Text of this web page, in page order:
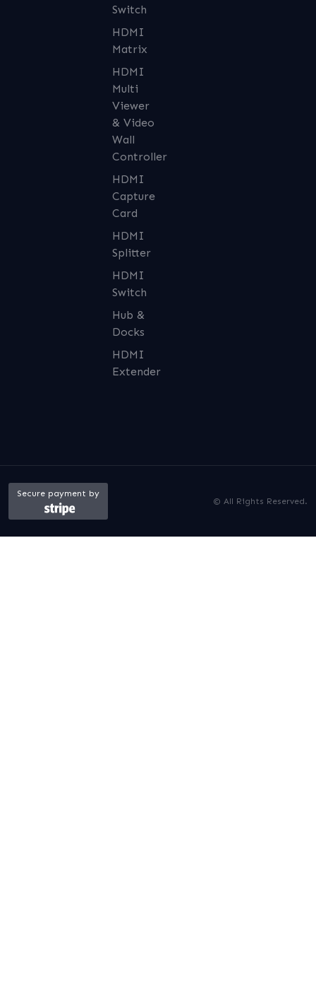
Switch
HDMI
Matrix
HDMI
Multi
Viewer
& Video
Wall
Controller
HDMI
Capture
Card
HDMI
Splitter
HDMI
Switch
Hub &
Docks
HDMI
Extender
© All Rights Reserved.
Secure payment by